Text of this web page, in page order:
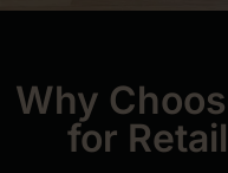
Why
for